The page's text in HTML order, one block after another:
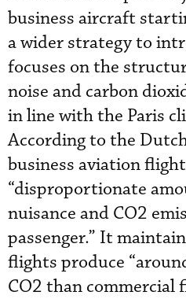
business aircraft
a wider strategy to
focuses on the
noise and carbon
in line with the Paris
According to the
business aviation
“disproportionate
nuisance and CO2
passenger.” It
flights produce
CO2 than commercial